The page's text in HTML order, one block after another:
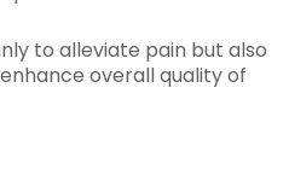
to alleviate pain but also
overall quality of